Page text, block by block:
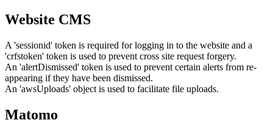
Website CMS
A 'sessionid' token is required for logging in to the website and a
'crfstoken' token is used to prevent cross site request forgery.
An 'alertDismissed' token is used to prevent certain alerts from re-
appearing if they have been dismissed.
An 'awsUploads' object is used to facilitate file uploads.
Matomo